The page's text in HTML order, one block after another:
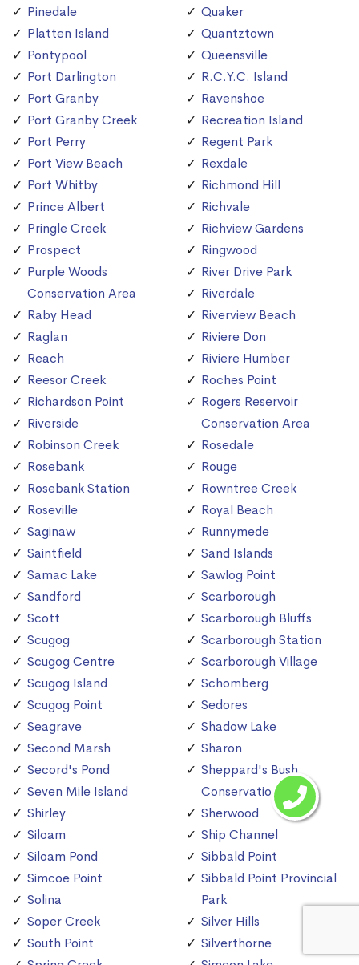
Pinedale
Platten Island
Pontypool
Port Darlington
Port Granby
Port Granby Creek
Port Perry
Port View Beach
Port Whitby
Prince Albert
Pringle Creek
Prospect
Purple Woods
Conservation Area
Raby Head
Raglan
Reach
Reesor Creek
Richardson Point
Riverside
Robinson Creek
Rosebank
Rosebank Station
Roseville
Saginaw
Saintfield
Samac Lake
Sandford
Scott
Scugog
Scugog Centre
Scugog Island
Scugog Point
Seagrave
Second Marsh
Secord's Pond
Seven Mile Island
Shirley
Siloam
Siloam Pond
Simcoe Point
Solina
Soper Creek
South Point
Quaker
Quantztown
Queensville
R.C.Y.C. Island
Ravenshoe
Recreation Island
Regent Park
Rexdale
Richmond Hill
Richvale
Richview Gardens
Ringwood
River Drive Park
Riverdale
Riverview Beach
Riviere Don
Riviere Humber
Roches Point
Rogers Reservoir
Conservation Area
Rosedale
Rouge
Rowntree Creek
Royal Beach
Runnymede
Sand Islands
Sawlog Point
Scarborough
Scarborough Bluffs
Scarborough Station
Scarborough Village
Schomberg
Sedores
Shadow Lake
Sharon
Sheppard's Bush
Conservation Area
Sherwood
Ship Channel
Sibbald Point
Sibbald Point Provincial
Park
Silver Hills
Silverthorne